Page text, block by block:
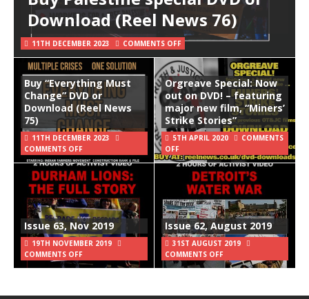
Download (Reel News 76)
11TH DECEMBER 2023 COMMENTS OFF
Buy “Everything Must
Change” DVD or
Download (Reel News
75)
11TH DECEMBER 2023
COMMENTS OFF
Orgreave Special: Now
out on DVD! – featuring
major new film, “Miners’
Strike Stories”
5TH APRIL 2020
COMMENTS
OFF
Issue 63, Nov 2019
19TH NOVEMBER 2019
COMMENTS OFF
Issue 62, August 2019
31ST AUGUST 2019
COMMENTS OFF